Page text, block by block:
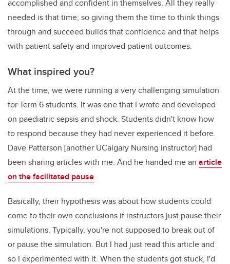
accomplished and confident in themselves. All they really
needed is that time; so giving them the time to think things
through and succeed builds that confidence and that helps
with patient safety and improved patient outcomes.
What inspired you?
At the time, we were running a very challenging simulation
for Term 6 students. It was one that I wrote and developed
on paediatric sepsis and shock. Students didn't know how
to respond because they had never experienced it before.
Dave Patterson [another UCalgary Nursing instructor] had
been sharing articles with me. And he handed me an article
on the facilitated pause.
Basically, their hypothesis was about how students could
come to their own conclusions if instructors just pause their
simulations. Typically, you're not supposed to break out of
or pause the simulation. But I had just read this article and
so I experimented with it. When the students got stuck, I'd